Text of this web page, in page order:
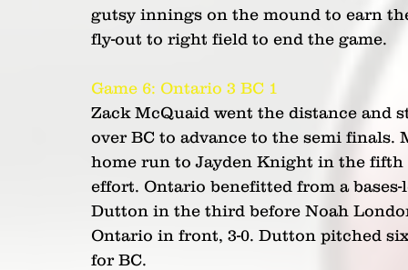
gutsy innings on the mound to earn
fly-out to right field to end the game.
Game 6: Ontario 3 BC 1
Zack McQuaid went the distance and
over BC to advance to the semi
home run to Jayden Knight in the
effort. Ontario benefitted from a
Dutton in the third before Noah
Ontario in front, 3-0. Dutton pitched
for BC.